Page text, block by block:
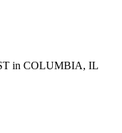
in COLUMBIA, IL